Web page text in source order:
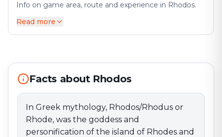
Info on game area, route and experience in Rhodos.
In Greek mythology, Rhodos/Rhodus or Rhode, was
the goddess and personification of the island of
has many interesting places and attractions to offer.
Perfect for an exciting escape game adventure!
Read more
Facts about Rhodos
In Greek mythology, Rhodos/Rhodus or
Rhode, was the goddess and
personification of the island of Rhodes and